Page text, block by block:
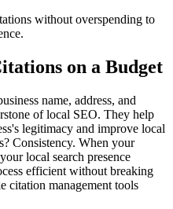
without overspending to
on a Budget
name, address, and
of local SEO. They help
legitimacy and improve local
Consistency. When your
local search presence
efficient without breaking
citation management tools